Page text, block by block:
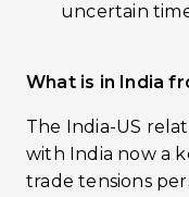
uncertain
What is in India
The India-US
with India now a
trade tensions